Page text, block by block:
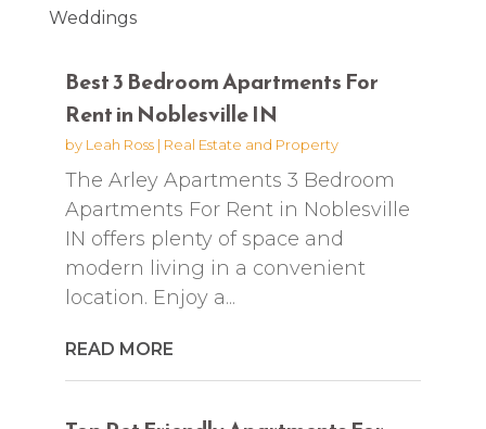
Weddings
Best 3 Bedroom Apartments For
Rent in Noblesville IN
by Leah Ross| Real Estate and Property
The Arley Apartments 3 Bedroom
Apartments For Rent in Noblesville
IN offers plenty of space and
modern living in a convenient
location. Enjoy a...
READ MORE